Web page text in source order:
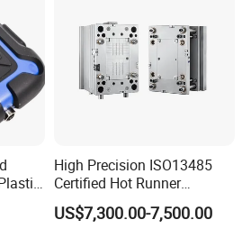
High Precision ISO13485
Certified Hot Runner
Medical Device Injection
Mold OEM Custom Plastic
US$7,300.00-7,500.00